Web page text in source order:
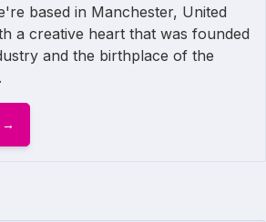
based in Manchester, United
a creative heart that was founded
and the birthplace of the